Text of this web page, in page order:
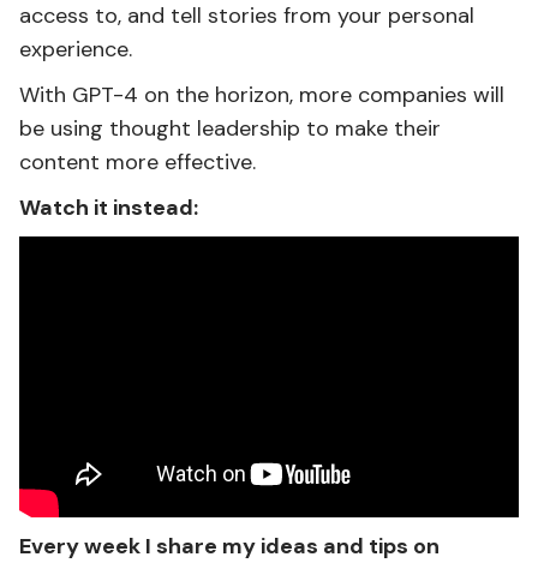
access to, and tell stories from your personal
experience.
With GPT-4 on the horizon, more companies will
be using thought leadership to make their
content more effective.
Watch it instead:
Every week I share my ideas and tips on